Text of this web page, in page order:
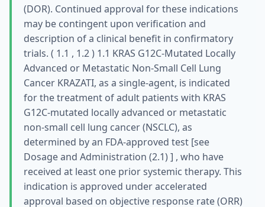
(DOR). Continued approval for these indications
may be contingent upon verification and
description of a clinical benefit in confirmatory
trials. ( 1.1 , 1.2 ) 1.1 KRAS G12C-Mutated Locally
Advanced or Metastatic Non-Small Cell Lung
Cancer KRAZATI, as a single-agent, is indicated
for the treatment of adult patients with KRAS
G12C-mutated locally advanced or metastatic
non-small cell lung cancer (NSCLC), as
determined by an FDA-approved test [see
Dosage and Administration (2.1) ] , who have
received at least one prior systemic therapy. This
indication is approved under accelerated
approval based on objective response rate (ORR)